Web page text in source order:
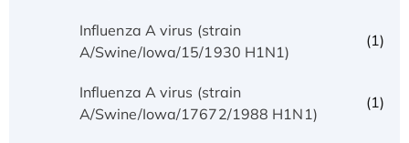
Influenza A virus (strain
A/Swine/Iowa/15/1930 H1N1)
(1)
Influenza A virus (strain
A/Swine/Iowa/17672/1988 H1N1)
(1)